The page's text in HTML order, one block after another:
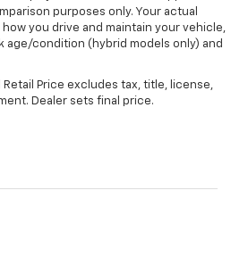
purposes only. Your actual
you drive and maintain your vehicle,
condition (hybrid models only) and
Price excludes tax, title, license,
Dealer sets final price.